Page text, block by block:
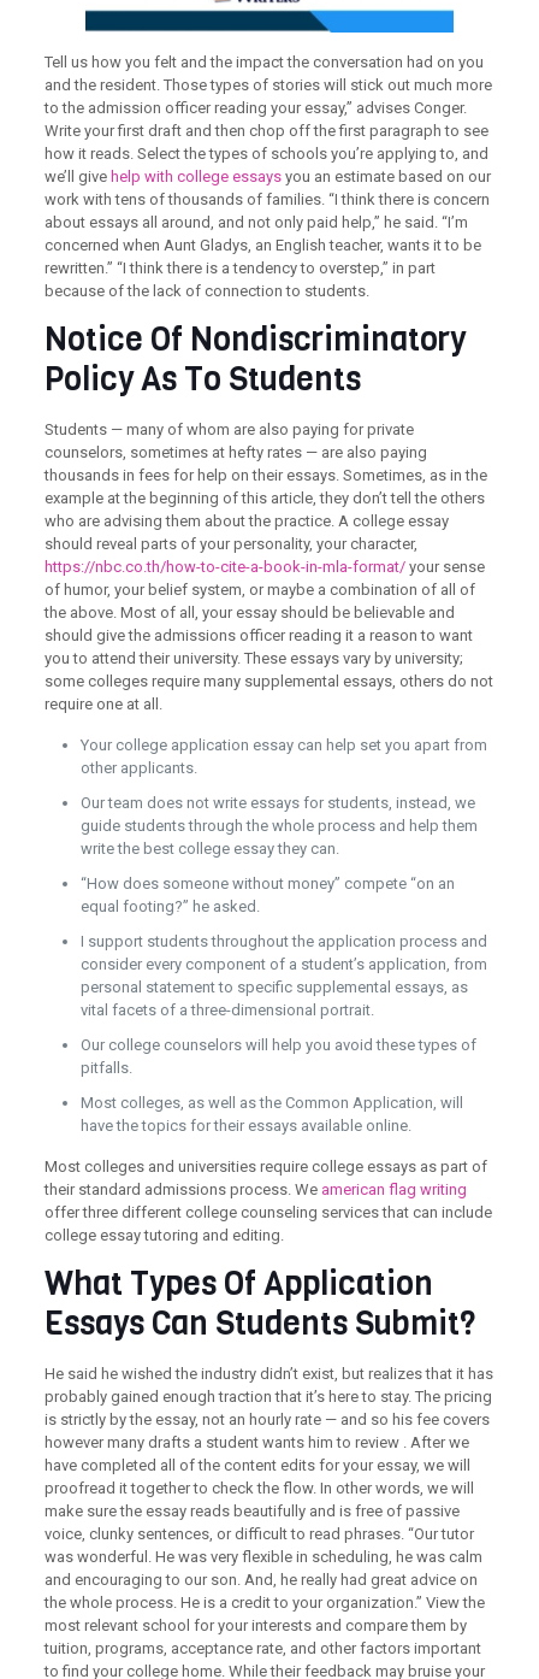
Tell us how you felt and the impact the conversation had on you
and the resident. Those types of stories will stick out much more
to the admission officer reading your essay,” advises Conger.
Write your first draft and then chop off the first paragraph to see
how it reads. Select the types of schools you’re applying to, and
we’ll give help with college essaysyou an estimate based on our
work with tens of thousands of families. “I think there is concern
about essays all around, and not only paid help,” he said. “I’m
concerned when Aunt Gladys, an English teacher, wants it to be
rewritten.” “I think there is a tendency to overstep,” in part
because of the lack of connection to students.
Notice Of Nondiscriminatory
Policy As To Students
Students — many of whom are also paying for private
counselors, sometimes at hefty rates — are also paying
thousands in fees for help on their essays. Sometimes, as in the
example at the beginning of this article, they don’t tell the others
who are advising them about the practice. A college essay
should reveal parts of your personality, your character,
https://nbc.co.th/how-to-cite-a-book-in-mla-format/your sense
of humor, your belief system, or maybe a combination of all of
the above. Most of all, your essay should be believable and
should give the admissions officer reading it a reason to want
you to attend their university. These essays vary by university;
some colleges require many supplemental essays, others do not
require one at all.
Your college application essay can help set you apart from
other applicants.
Our team does not write essays for students, instead, we
guide students through the whole process and help them
write the best college essay they can.
“How does someone without money” compete “on an
equal footing?” he asked.
I support students throughout the application process and
consider every component of a student’s application, from
personal statement to specific supplemental essays, as
vital facets of a three-dimensional portrait.
Our college counselors will help you avoid these types of
pitfalls.
Most colleges, as well as the Common Application, will
have the topics for their essays available online.
Most colleges and universities require college essays as part of
their standard admissions process. We american flag writing
offer three different college counseling services that can include
college essay tutoring and editing.
What Types Of Application
Essays Can Students Submit?
He said he wished the industry didn’t exist, but realizes that it has
probably gained enough traction that it’s here to stay. The pricing
is strictly by the essay, not an hourly rate — and so his fee covers
however many drafts a student wants him to review . After we
have completed all of the content edits for your essay, we will
proofread it together to check the flow. In other words, we will
make sure the essay reads beautifully and is free of passive
voice, clunky sentences, or difficult to read phrases. “Our tutor
was wonderful. He was very flexible in scheduling, he was calm
and encouraging to our son. And, he really had great advice on
the whole process. He is a credit to your organization.” View the
most relevant school for your interests and compare them by
tuition, programs, acceptance rate, and other factors important
to find your college home. While their feedback may bruise your